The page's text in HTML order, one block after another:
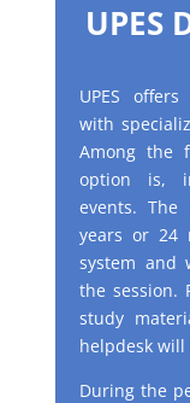
UPES
UPES
with
Among the
option is,
events.
years or 24
system and
the session.
study
helpdesk
During the